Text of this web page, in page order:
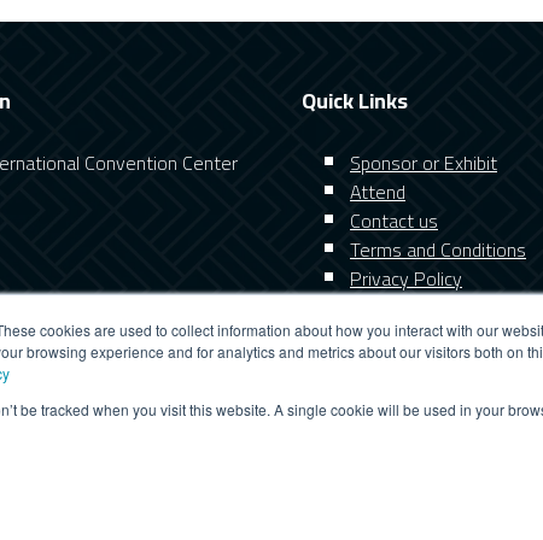
cookies are used to collect information about how you interact with our
browsing experience and for analytics and metrics about our visitors both on
be tracked when you visit this website. A single cookie will be used in your
Convention Center
Quick Links
Sponsor or Exhibit
Attend
Contact us
Terms and Conditions
Privacy Policy
you consent to all cookies in accordance with our Cookie